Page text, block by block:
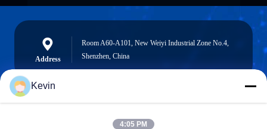
Address
Room A60-A101, New Weiyi Industrial Zone No.4,
Shenzhen, China
info@seethrulcd.com
Kevin
4:05 PM